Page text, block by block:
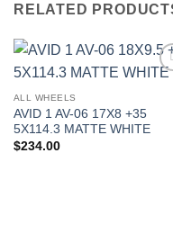
RELATED
ALL WHEELS
AVID 1 AV-06 17X8 +35
5X114.3 MATTE WHITE
$234.00